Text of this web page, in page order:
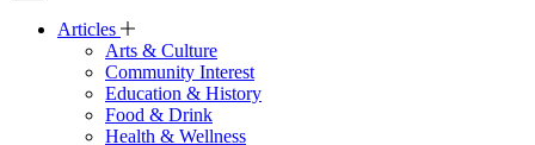
Articles
Arts & Culture
Community Interest
Education & History
Food & Drink
Health & Wellness